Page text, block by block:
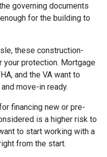
governing documents
for the building to
these construction-
protection. Mortgage
and the VA want to
move-in ready.
financing new or pre-
is a higher risk to
to start working with a
from the start.